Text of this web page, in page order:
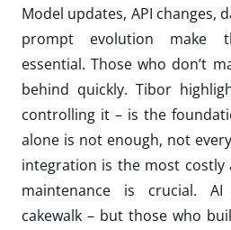
Model updates, API changes,
prompt evolution make
essential. Those who don’t
behind quickly. Tibor
controlling it – is the
alone is not enough, not
integration is the most costly
maintenance is crucial.
cakewalk – but those who